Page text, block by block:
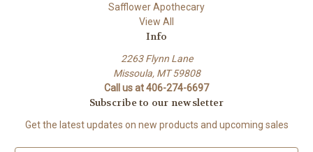
Safflower Apothecary
View All
Info
2263 Flynn Lane
Missoula, MT 59808
Call us at 406-274-6697
Subscribe to our newsletter
Get the latest updates on new products and upcoming sales